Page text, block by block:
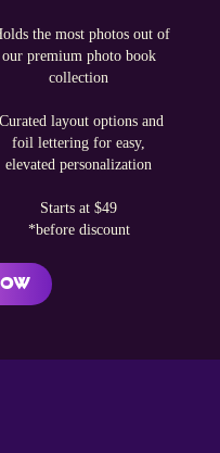
the most photos out of
our premium photo book
collection
layout options and
foil lettering for easy,
elevated personalization
Starts at $49
*before discount